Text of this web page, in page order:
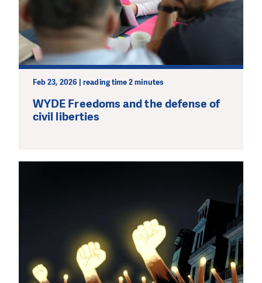
Feb 23, 2026 | reading time 2 minutes
WYDE Freedoms and the defense of
civil liberties